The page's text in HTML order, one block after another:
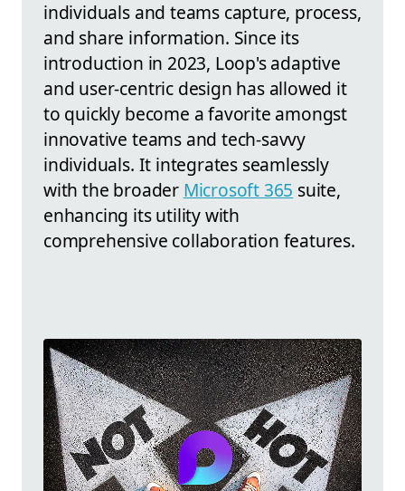
individuals and teams capture, process,
and share information. Since its
introduction in 2023, Loop's adaptive
and user-centric design has allowed it
to quickly become a favorite amongst
innovative teams and tech-savvy
individuals. It integrates seamlessly
with the broader Microsoft 365 suite,
enhancing its utility with
comprehensive collaboration features.